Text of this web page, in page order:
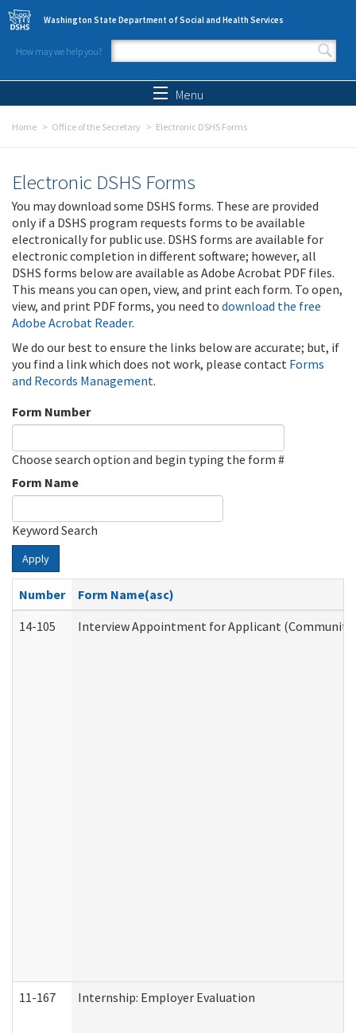
Skip to main content
Washington State Department of Social and Health Services
How may we help you?
Search form
Menu
Home Office of the Secretary Electronic DSHS Forms
Electronic DSHS Forms
You may download some DSHS forms. These are provided
only if a DSHS program requests forms to be available
electronically for public use. DSHS forms are available for
electronic completion in different software; however, all
DSHS forms below are available as Adobe Acrobat PDF files.
This means you can open, view, and print each form. To open,
view, and print PDF forms, you need to download the free
Adobe Acrobat Reader.
We do our best to ensure the links below are accurate; but, if
you find a link which does not work, please contact Forms
and Records Management.
Form Number
Choose search option and begin typing the form #
Form Name
Keyword Search
Apply
Number
Form Name(asc)
14-105
Interview Appointment for Applicant (Community
11-167 Internship: Employer Evaluation